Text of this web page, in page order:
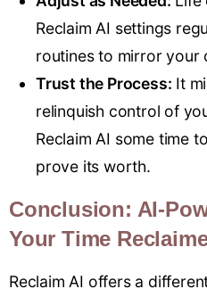
Reclaim AI settings
routines to mirror your
Trust the Process: It
relinquish control of
Reclaim AI some time
prove its worth.
Conclusion: AI-
Your Time
Reclaim AI offers a